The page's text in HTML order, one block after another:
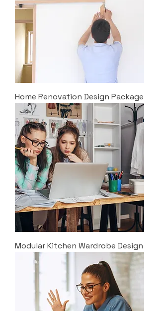
Home Renovation Design Package
Modular Kitchen Wardrobe Design